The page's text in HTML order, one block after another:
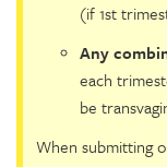
(if 1st
Any
each
be
When submitting